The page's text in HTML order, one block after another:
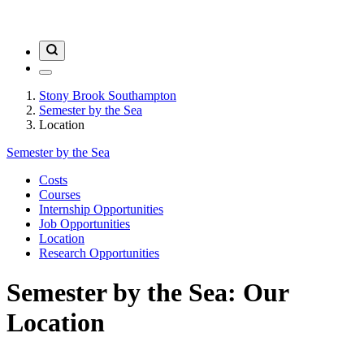
Stony Brook Southampton
Semester by the Sea
Location
Semester by the Sea
Costs
Courses
Internship Opportunities
Job Opportunities
Location
Research Opportunities
Semester by the Sea: Our
Location